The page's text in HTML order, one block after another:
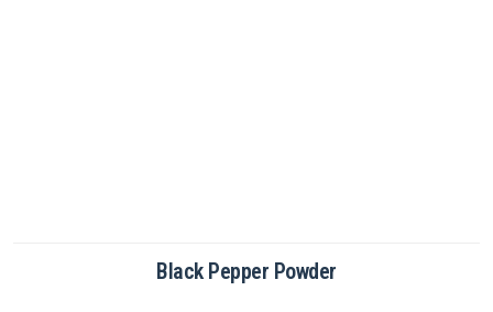
Cinnamon